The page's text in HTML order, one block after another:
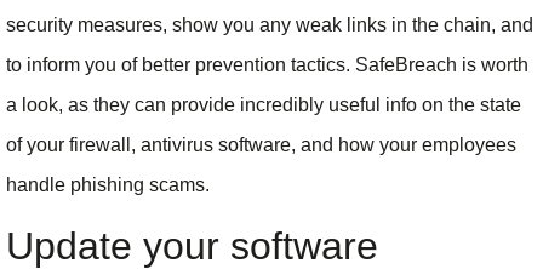
security measures, show you any weak links in the chain, and
to inform you of better prevention tactics. SafeBreach is worth
a look, as they can provide incredibly useful info on the state
of your firewall, antivirus software, and how your employees
handle phishing scams.
Update your software